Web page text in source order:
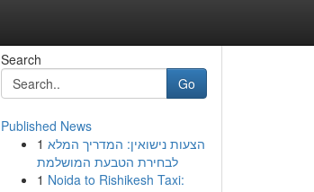
Search
Go
Published News
1 הצעות נישואין: המדריך המלא
לבחירת הטבעת המושלמת
1 Noida to Rishikesh Taxi: